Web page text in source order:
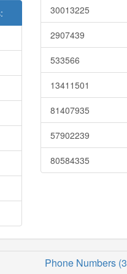
30013225
2907439
533566
13411501
81407935
57902239
80584335
Phone Numbers